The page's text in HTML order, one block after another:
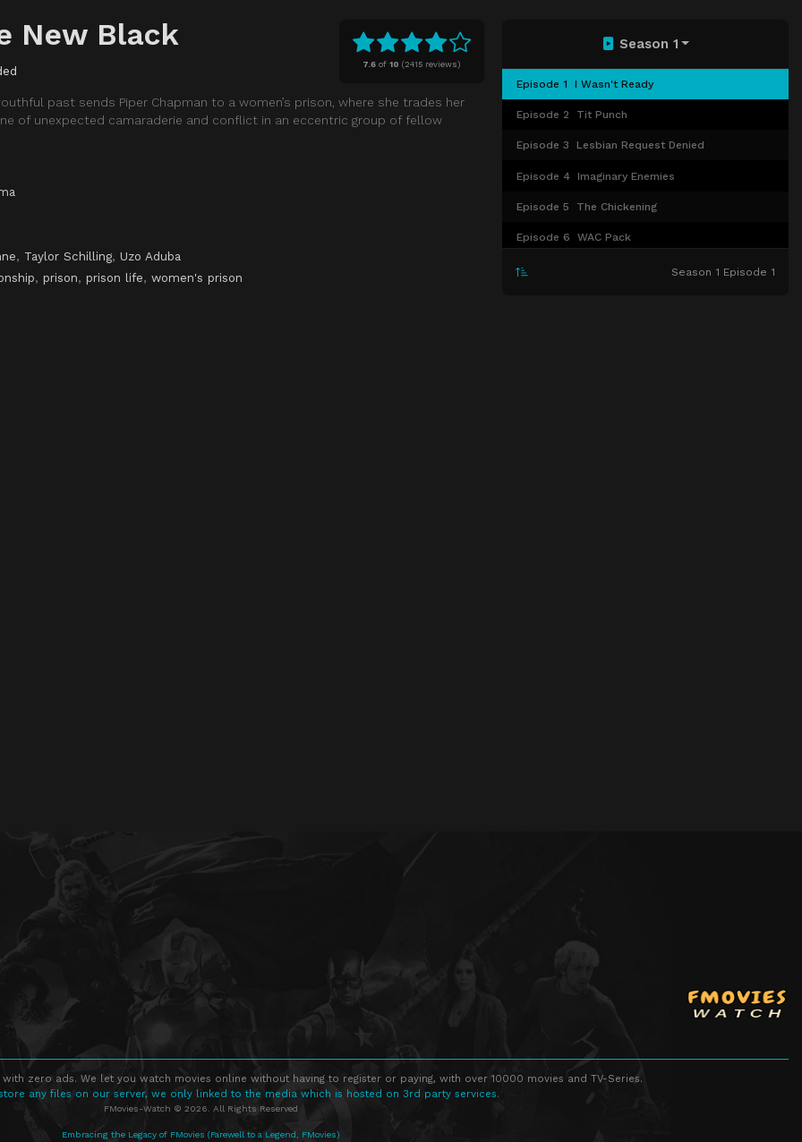
7.6 of10 (2415 reviews)
New Black
past sends Piper Chapman to a women’s prison, where she trades her
of unexpected camaraderie and conflict in an eccentric group of fellow
, Taylor Schilling, Uzo Aduba
, prison, prison life, women's prison
Season 1
Episode 1 I Wasn't Ready
Episode 2 Tit Punch
Episode 3 Lesbian Request Denied
Episode 4 Imaginary Enemies
Episode 5 The Chickening
Episode 6 WAC Pack
Episode 7 Season 1 Episode 1
zero ads. We let you watch movies online without having to register or paying, with over 10000 movies and TV-Series.
any files on our server, we only linked to the media which is hosted on 3rd party services.
FMovies-Watch © 2026. All Rights Reserved
Embracing the Legacy of FMovies (Farewell to a Legend, FMovies)